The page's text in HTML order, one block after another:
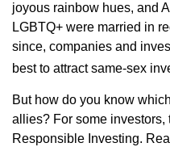
joyous rainbow hues, and
LGBTQ+ were married in
since, companies and
best to attract same-sex
But how do you know
allies? For some
Responsible Investing.